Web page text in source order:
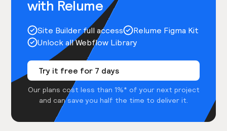
with Relume
Site Builder full access
Relume Figma Kit
Unlock all Webflow Library
Try it free for 7 days
Our plans cost less than 1%* of your next project
and can save you half the time to deliver it.